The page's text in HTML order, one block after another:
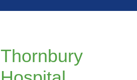
Thornbury